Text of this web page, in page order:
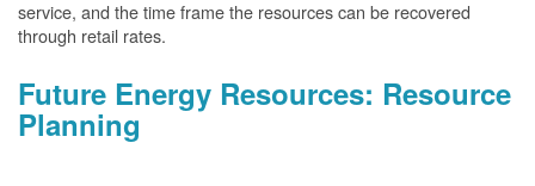
service, and the time frame the resources can be recovered
through retail rates.
Future Energy Resources: Resource
Planning